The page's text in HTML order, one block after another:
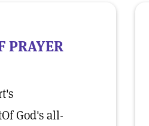
PRAYER
God's all-